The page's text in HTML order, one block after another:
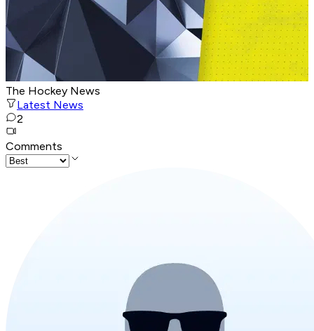
The Hockey News
Latest News
2
Comments